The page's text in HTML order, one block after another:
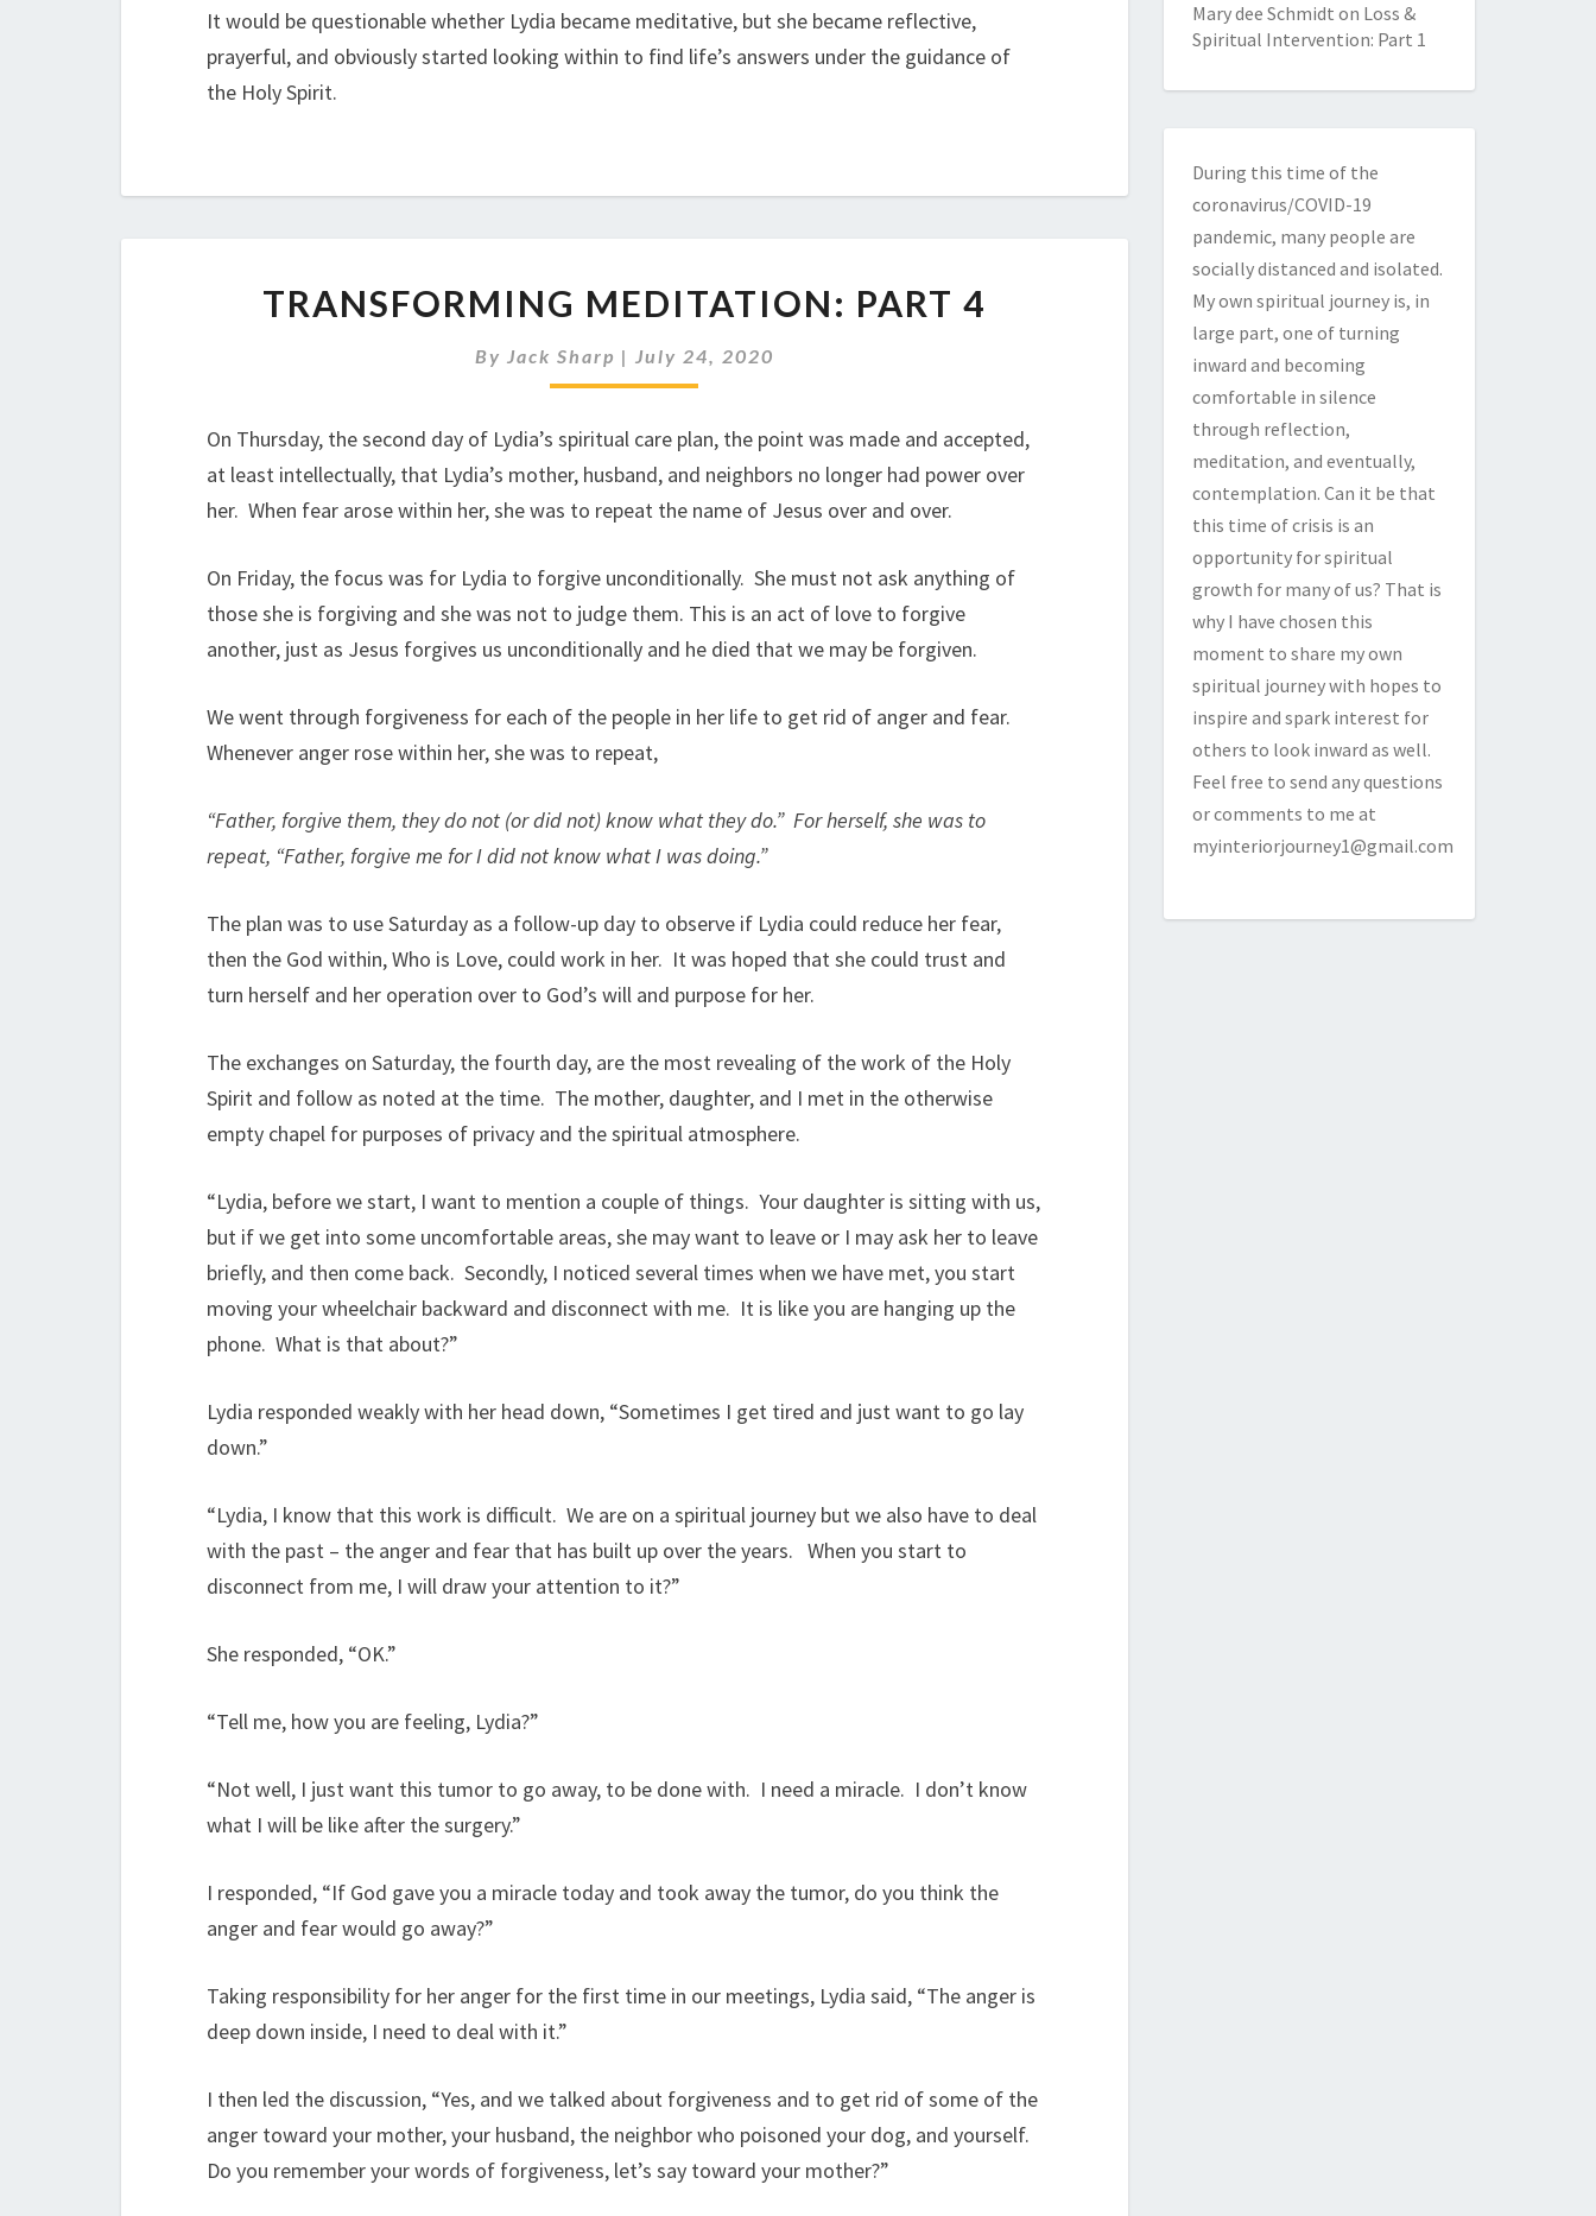
It would be questionable whether Lydia became meditative, but she became reflective,
prayerful, and obviously started looking within to find life’s answers under the guidance of
the Holy Spirit.
MEDITATION:
4
TRANSFORMING MEDITATION: PART 4
By Jack Sharp | July 24, 2020
On Thursday, the second day of Lydia’s spiritual care plan, the point was made and accepted,
at least intellectually, that Lydia’s mother, husband, and neighbors no longer had power over
her. When fear arose within her, she was to repeat the name of Jesus over and over.
On Friday, the focus was for Lydia to forgive unconditionally. She must not ask anything of
those she is forgiving and she was not to judge them. This is an act of love to forgive
another, just as Jesus forgives us unconditionally and he died that we may be forgiven.
We went through forgiveness for each of the people in her life to get rid of anger and fear.
Whenever anger rose within her, she was to repeat,
“Father, forgive them, they do not (or did not) know what they do.” For herself, she was to
repeat, “Father, forgive me for I did not know what I was doing.”
The plan was to use Saturday as a follow-up day to observe if Lydia could reduce her fear,
then the God within, Who is Love, could work in her. It was hoped that she could trust and
turn herself and her operation over to God’s will and purpose for her.
The exchanges on Saturday, the fourth day, are the most revealing of the work of the Holy
Spirit and follow as noted at the time. The mother, daughter, and I met in the otherwise
empty chapel for purposes of privacy and the spiritual atmosphere.
“Lydia, before we start, I want to mention a couple of things. Your daughter is sitting with us,
but if we get into some uncomfortable areas, she may want to leave or I may ask her to leave
briefly, and then come back. Secondly, I noticed several times when we have met, you start
moving your wheelchair backward and disconnect with me. It is like you are hanging up the
phone. What is that about?”
Lydia responded weakly with her head down, “Sometimes I get tired and just want to go lay
down.”
“Lydia, I know that this work is difficult. We are on a spiritual journey but we also have to deal
with the past – the anger and fear that has built up over the years. When you start to
disconnect from me, I will draw your attention to it?”
She responded, “OK.”
“Tell me, how you are feeling, Lydia?”
“Not well, I just want this tumor to go away, to be done with. I need a miracle. I don’t know
what I will be like after the surgery.”
I responded, “If God gave you a miracle today and took away the tumor, do you think the
anger and fear would go away?”
Taking responsibility for her anger for the first time in our meetings, Lydia said, “The anger is
deep down inside, I need to deal with it.”
I then led the discussion, “Yes, and we talked about forgiveness and to get rid of some of the
anger toward your mother, your husband, the neighbor who poisoned your dog, and yourself.
Do you remember your words of forgiveness, let’s say toward your mother?”
Mary dee Schmidt on Loss &
Spiritual Intervention: Part 1
During this time of the
coronavirus/COVID-19
pandemic, many people are
socially distanced and isolated.
My own spiritual journey is, in
large part, one of turning
inward and becoming
comfortable in silence
through reflection,
meditation, and eventually,
contemplation. Can it be that
this time of crisis is an
opportunity for spiritual
growth for many of us? That is
why I have chosen this
moment to share my own
spiritual journey with hopes to
inspire and spark interest for
others to look inward as well.
Feel free to send any questions
or comments to me at
myinteriorjourney1@gmail.com